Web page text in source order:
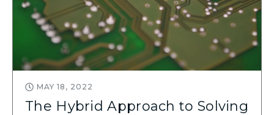
MAY 18, 2022
The Hybrid Approach to Solving